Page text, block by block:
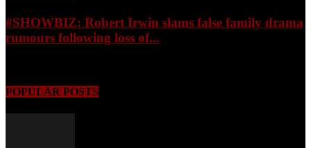
#SHOWBIZ: ​Robert Irwin slams false family drama
rumours following loss of...
POPULAR POSTS